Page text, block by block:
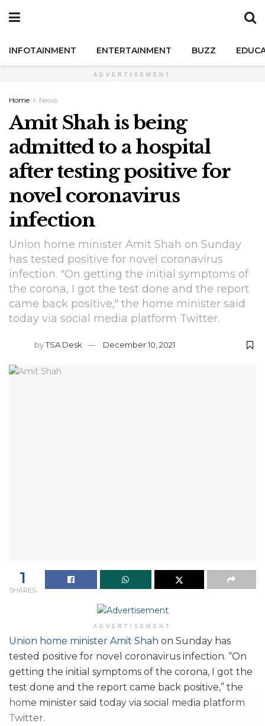
INFOTAINMENT ENTERTAINMENT BUZZ
ADVERTISEMENT
Home News
Amit Shah is being
admitted to a hospital
after testing positive for
novel coronavirus
infection
Union home minister Amit Shah on Sunday
has tested positive for novel coronavirus
infection. "On getting the initial symptoms of
the corona, I got the test done and the report
came back positive," the home minister said
today via social media platform Twitter.
byTSA Desk December 10, 2021
1
SHARES
ADVERTISEMENT
Union home minister Amit Shah on Sunday has
tested positive for novel coronavirus infection. “On
getting the initial symptoms of the corona, I got the
test done and the report came back positive,” the
home minister said today via social media platform
Twitter.